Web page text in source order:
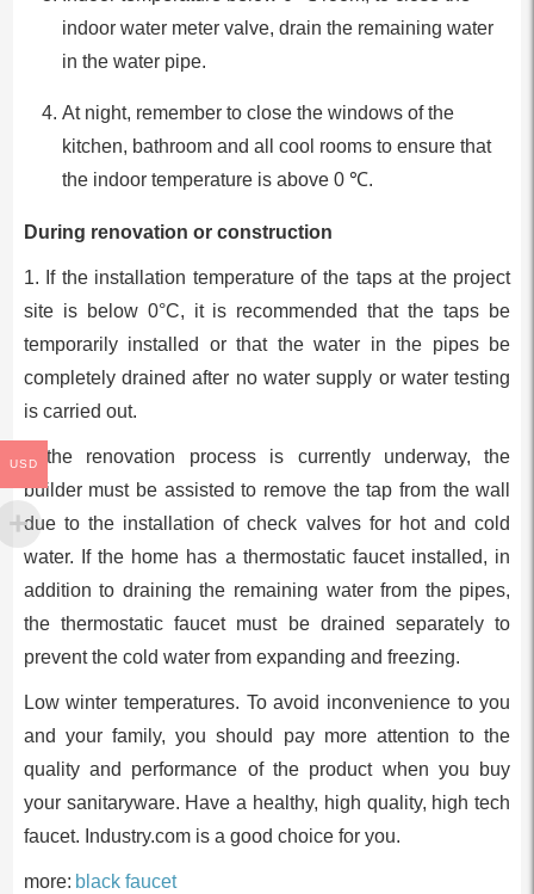
indoor water meter valve, drain the remaining water
in the water pipe.
At night, remember to close the windows of the
kitchen, bathroom and all cool rooms to ensure that
the indoor temperature is above 0 ℃.
During renovation or construction
1. If the installation temperature of the taps at the project
site is below 0°C, it is recommended that the taps be
temporarily installed or that the water in the pipes be
completely drained after no water supply or water testing
is carried out.
If the renovation process is currently underway, the
builder must be assisted to remove the tap from the wall
due to the installation of check valves for hot and cold
water. If the home has a thermostatic faucet installed, in
addition to draining the remaining water from the pipes,
the thermostatic faucet must be drained separately to
prevent the cold water from expanding and freezing.
Low winter temperatures. To avoid inconvenience to you
and your family, you should pay more attention to the
quality and performance of the product when you buy
your sanitaryware. Have a healthy, high quality, high tech
faucet. Industry.com is a good choice for you.
more: black faucet
USD